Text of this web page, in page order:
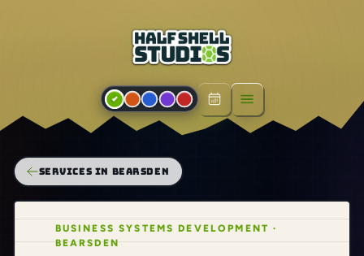
Open menu
SERVICES IN BEARSDEN
BUSINESS SYSTEMS DEVELOPMENT ·
BEARSDEN